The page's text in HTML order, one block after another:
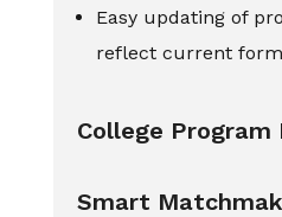
Easy updating of
reflect current
College
Smart